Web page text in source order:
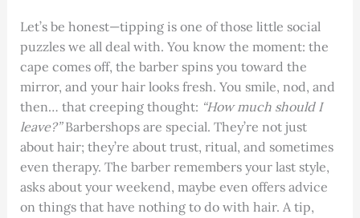
Let’s be honest—tipping is one of those little social
puzzles we all deal with. You know the moment: the
cape comes off, the barber spins you toward the
mirror, and your hair looks fresh. You smile, nod, and
then… that creeping thought: “How much should I
leave?”Barbershops are special. They’re not just
about hair; they’re about trust, ritual, and sometimes
even therapy. The barber remembers your last style,
asks about your weekend, maybe even offers advice
on things that have nothing to do with hair. A tip,